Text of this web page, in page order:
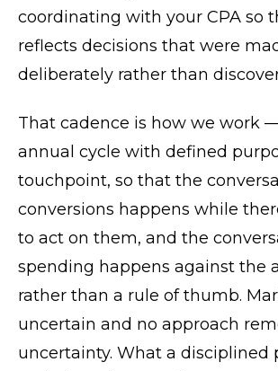
coordinating with your CPA so
reflects decisions that were
deliberately rather than
That cadence is how we work
annual cycle with defined
touchpoint, so that the
conversions happens while
to act on them, and the
spending happens against the
rather than a rule of thumb.
uncertain and no approach
uncertainty. What a disciplined